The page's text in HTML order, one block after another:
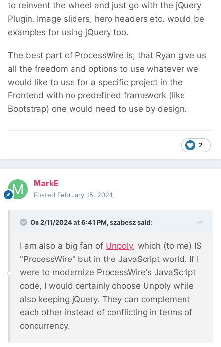
to reinvent the wheel and just go with the jQuery
Plugin. Image sliders, hero headers etc. would be
examples for using jQuery too.
The best part of ProcessWire is, that Ryan give us
all the freedom and options to use whatever we
would like to use for a specific project in the
Frontend with no predefined framework (like
Bootstrap) one would need to use by design.
2
MarkE
Posted February 15, 2024
On 2/11/2024 at 6:41 PM, szabeszsaid:
I am also a big fan of Unpoly, which (to me) IS
"ProcessWire" but in the JavaScript world. If I
were to modernize ProcessWire's JavaScript
code, I would certainly choose Unpoly while
also keeping jQuery. They can complement
each other instead of conflicting in terms of
concurrency.